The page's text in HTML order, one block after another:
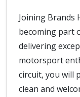
Joining Brands
becoming part
delivering
motorsport
circuit, you will
clean and